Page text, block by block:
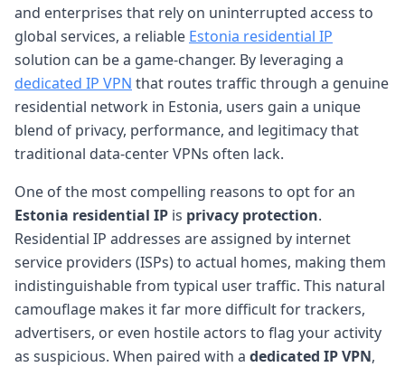
and enterprises that rely on uninterrupted access to
global services, a reliable Estonia residential IP
solution can be a game-changer. By leveraging a
dedicated IP VPN that routes traffic through a genuine
residential network in Estonia, users gain a unique
blend of privacy, performance, and legitimacy that
traditional data-center VPNs often lack.
One of the most compelling reasons to opt for an
Estonia residential IP is privacy protection.
Residential IP addresses are assigned by internet
service providers (ISPs) to actual homes, making them
indistinguishable from typical user traffic. This natural
camouflage makes it far more difficult for trackers,
advertisers, or even hostile actors to flag your activity
as suspicious. When paired with a dedicated IP VPN,